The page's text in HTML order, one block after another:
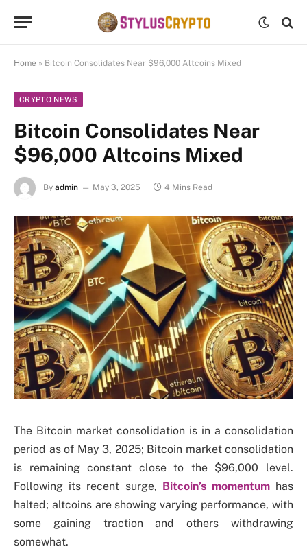
Home » Bitcoin Consolidates Near $96,000 Altcoins Mixed
CRYPTO NEWS
Bitcoin Consolidates Near
$96,000 Altcoins Mixed
By admin May 3, 2025 4 Mins Read
The Bitcoin market consolidation is in a consolidation
period as of May 3, 2025; Bitcoin market consolidation
is remaining constant close to the $96,000 level.
Following its recent surge, Bitcoin’s momentum has
halted; altcoins are showing varying performance, with
some gaining traction and others withdrawing
somewhat.